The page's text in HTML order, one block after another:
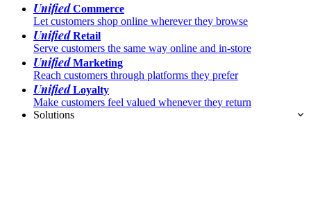
UnifiedCommerce
Let customers shop online wherever they browse
UnifiedRetail
Serve customers the same way online and in-store
UnifiedMarketing
Reach customers through platforms they prefer
UnifiedLoyalty
Make customers feel valued whenever they return
Solutions